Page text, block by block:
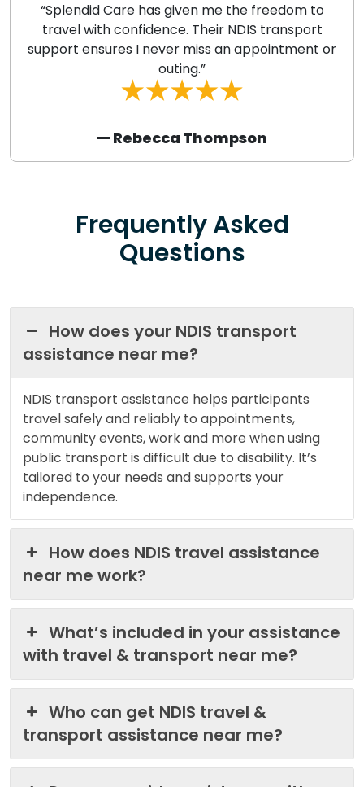
“Splendid Care has given me the freedom to
travel with confidence. Their NDIS transport
support ensures I never miss an appointment or
outing.”
— Rebecca Thompson
Frequently Asked
Questions
How does your NDIS transport
assistance near me?
NDIS transport assistance helps participants
travel safely and reliably to appointments,
community events, work and more when using
public transport is difficult due to disability. It’s
tailored to your needs and supports your
independence.
How does NDIS travel assistance
near me work?
What’s included in your assistance
with travel & transport near me?
Who can get NDIS travel &
transport assistance near me?